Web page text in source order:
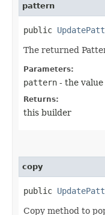
pattern
public
The returned
Parameters:
pattern - the
Returns:
this builder
copy
public
Copy method to